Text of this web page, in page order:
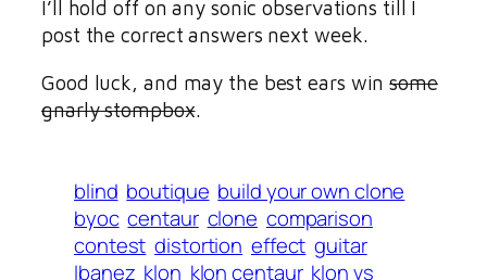
I’ll hold off on any sonic observations till I
post the correct answers next week.
Good luck, and may the best ears winsome
gnarly stompbox.
blind boutique build your own clone
byoc centaur clone comparison
contest distortion effect guitar
Ibanez klon klon centaur klon vs